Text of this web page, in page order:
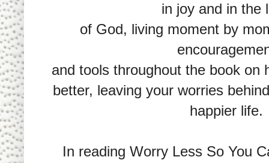
in joy and in the
of God, living moment by
and tools throughout the book on
better, leaving your worries
happier life.
In reading Worry Less So You